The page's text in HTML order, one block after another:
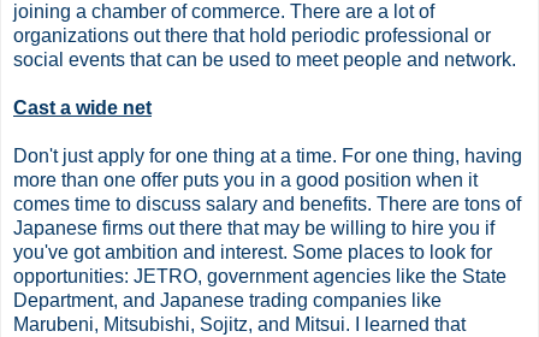
joining a chamber of commerce. There are a lot of
organizations out there that hold periodic professional or
social events that can be used to meet people and network.
Cast a wide net
Don't just apply for one thing at a time. For one thing, having
more than one offer puts you in a good position when it
comes time to discuss salary and benefits. There are tons of
Japanese firms out there that may be willing to hire you if
you've got ambition and interest. Some places to look for
opportunities: JETRO, government agencies like the State
Department, and Japanese trading companies like
Marubeni, Mitsubishi, Sojitz, and Mitsui. I learned that